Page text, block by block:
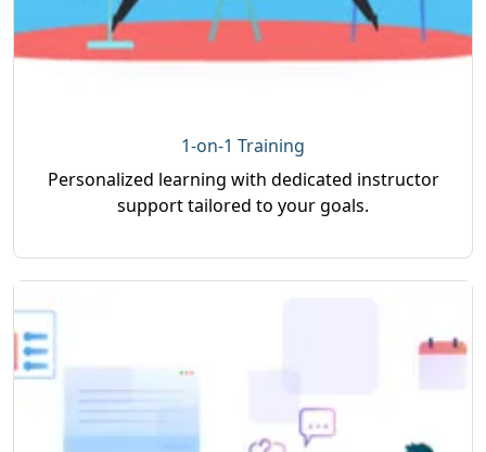
1-on-1 Training
Personalized learning with dedicated instructor
support tailored to your goals.